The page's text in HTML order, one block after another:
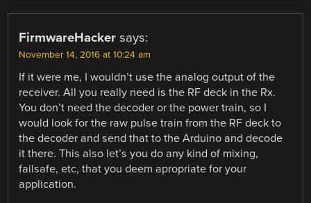
FirmwareHacker says:
November 14, 2016 at 10:24 am
If it were me, I wouldn’t use the analog output of the
receiver. All you really need is the RF deck in the Rx.
You don’t need the decoder or the power train, so I
would look for the raw pulse train from the RF deck to
the decoder and send that to the Arduino and decode
it there. This also let’s you do any kind of mixing,
failsafe, etc, that you deem apropriate for your
application.